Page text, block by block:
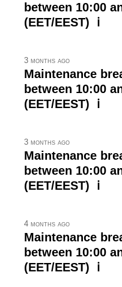
between 10:00
(EET/EEST) ℹ
3 months ago
Maintenance
between 10:00
(EET/EEST) ℹ
3 months ago
Maintenance
between 10:00
(EET/EEST) ℹ
4 months ago
Maintenance
between 10:00
(EET/EEST) ℹ